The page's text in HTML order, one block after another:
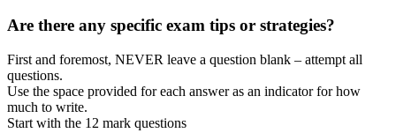
Are there any specific exam tips or strategies?
First and foremost, NEVER leave a question blank – attempt all
questions.
Use the space provided for each answer as an indicator for how
much to write.
Start with the 12 mark questions